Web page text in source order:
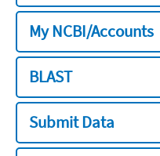
My NCBI/Accounts
BLAST
Submit Data